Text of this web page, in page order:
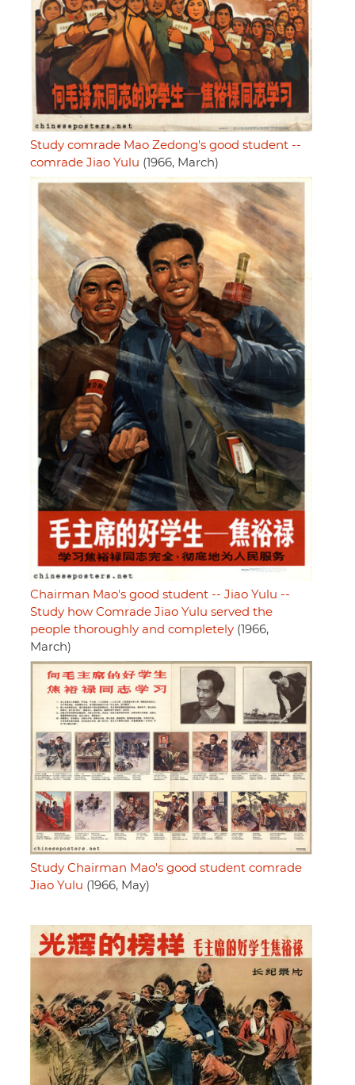
Study comrade Mao Zedong's good student --
comrade Jiao Yulu (1966, March)
Chairman Mao's good student -- Jiao Yulu --
Study how Comrade Jiao Yulu served the
people thoroughly and completely (1966,
March)
Study Chairman Mao's good student comrade
Jiao Yulu (1966, May)